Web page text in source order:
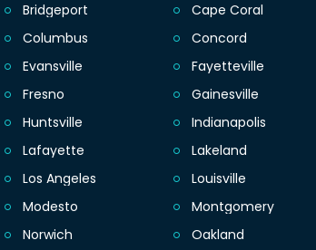
Bridgeport Cape Coral
Columbus Concord
Evansville Fayetteville
Fresno Gainesville
Huntsville Indianapolis
Lafayette Lakeland
Los Angeles Louisville
Modesto Montgomery
Norwich Oakland